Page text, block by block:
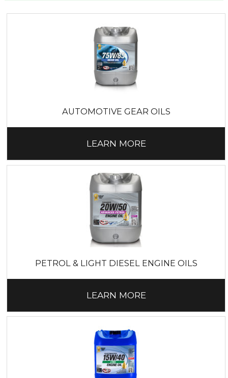
trailers, harvesters, mowers and motorbikes.
CLEANING PRODUCTS
M & R Distributors suppliesReinol hand cleaners
cleaning detergents and paper products for the
hospitality industry and Inox food-grade greases to
AUTOMOTIVE GEAR OILS
LEARN MORE
PETROL & LIGHT DIESEL ENGINE OILS
LEARN MORE